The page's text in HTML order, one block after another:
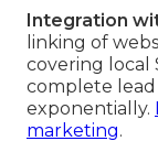
Integration
linking of
covering local
complete
exponentially.
marketing.